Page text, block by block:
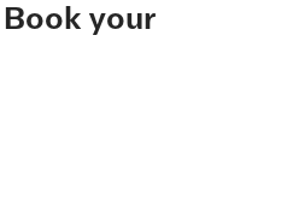
your